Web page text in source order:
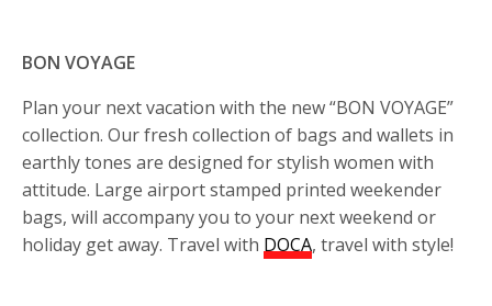
BON VOYAGE
Plan your next vacation with the new “BON VOYAGE”
collection. Our fresh collection of bags and wallets in
earthly tones are designed for stylish women with
attitude. Large airport stamped printed weekender
bags, will accompany you to your next weekend or
holiday get away. Travel with DOCA, travel with style!